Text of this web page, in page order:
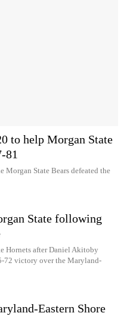
to help Morgan State
81
Morgan State Bears defeated the
State following
Hornets after Daniel Akitoby
72 victory over the Maryland-
Eastern Shore